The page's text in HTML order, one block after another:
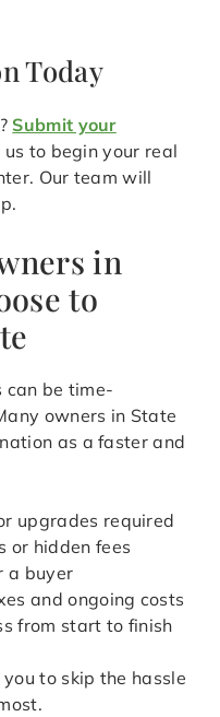
Today
Submit your
to begin your real
Our team will
in
to
can be time-
owners in State
as a faster and
upgrades required
or hidden fees
a buyer
and ongoing costs
from start to finish
to skip the hassle